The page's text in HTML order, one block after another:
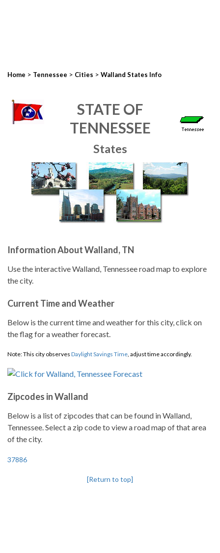
Home > Tennessee > Cities > Walland States Info
STATE OF
TENNESSEE
States
Information About Walland, TN
Use the interactive Walland, Tennessee road map to explore
the city.
Current Time and Weather
Below is the current time and weather for this city, click on
the flag for a weather forecast.
Note: This city observes Daylight Savings Time, adjust time accordingly.
Zipcodes in Walland
Below is a list of zipcodes that can be found in Walland,
Tennessee. Select a zip code to view a road map of that area
of the city.
37886
[Return to top]